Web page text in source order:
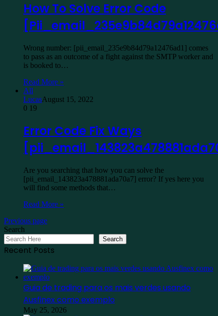
How To Solve Error Code
Wrong number: [pii_email_235e9b84d79a12476ad1] comes
to pass as an outcome of a fight against the SMTP worker and
is booked to…
Read More »
All
LucasAugust 15, 2022
0 19
Error Code Fix Ways
Are you searching that how you can solve the
[pii_email_143823a478881ada70a7] error? If yes here you
will find some methods that…
Read More »
Previous page
Search
Search
Recent Posts
Guia de trading para os mais verdes usando
Ausfinex como exemplo
May 25, 2026